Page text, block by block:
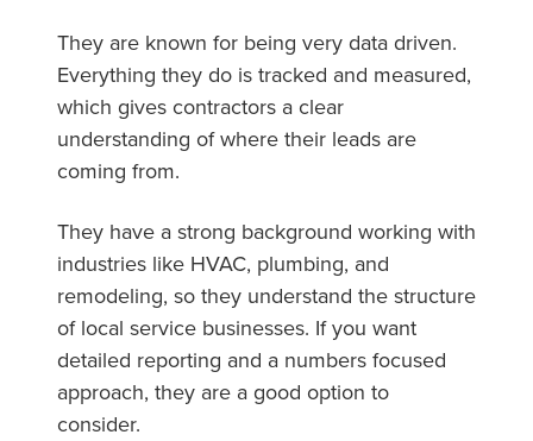
They are known for being very data driven.
Everything they do is tracked and measured,
which gives contractors a clear
understanding of where their leads are
coming from.
They have a strong background working with
industries like HVAC, plumbing, and
remodeling, so they understand the structure
of local service businesses. If you want
detailed reporting and a numbers focused
approach, they are a good option to
consider.